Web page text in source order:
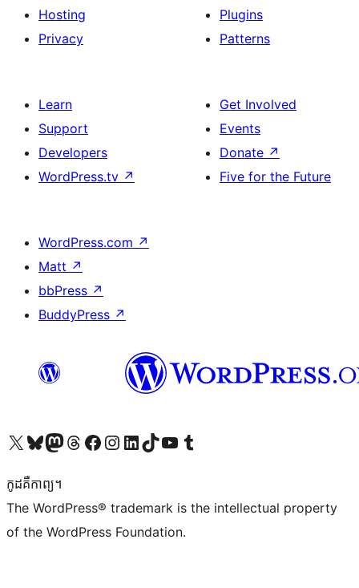
Hosting
Privacy
Plugins
Patterns
Learn
Support
Developers
WordPress.tv ↗
Get Involved
Events
Donate ↗
Five for the Future
WordPress.com ↗
Matt ↗
bbPress ↗
BuddyPress ↗
Visit our X (formerly Twitter) account
Visit our Bluesky account
Visit our Mastodon account
Visit our Threads account
Visit our Facebook page
Visit our Instagram account
Visit our LinkedIn account
Visit our TikTok account
Visit our YouTube channel
Visit our Tumblr account
កូដ​គឺកាព្យ។
The WordPress® trademark is the intellectual property
of the WordPress Foundation.